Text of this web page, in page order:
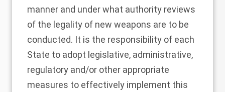
manner and under what authority reviews
of the legality of new weapons are to be
conducted. It is the responsibility of each
State to adopt legislative, administrative,
regulatory and/or other appropriate
measures to effectively implement this